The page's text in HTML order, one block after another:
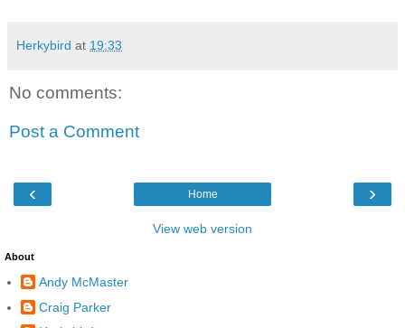
Herkybird at 19:33
No comments:
Post a Comment
‹ ›
Home
View web version
About
Andy McMaster
Craig Parker